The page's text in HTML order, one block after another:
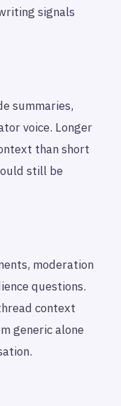
signals
summaries,
voice. Longer
than short
still be
moderation
questions.
context
generic alone